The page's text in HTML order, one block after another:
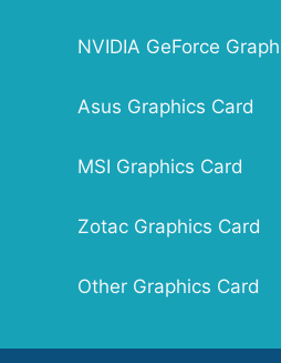
NVIDIA GeForce
Asus Graphics Card
MSI Graphics Card
Zotac Graphics Card
Other Graphics Card